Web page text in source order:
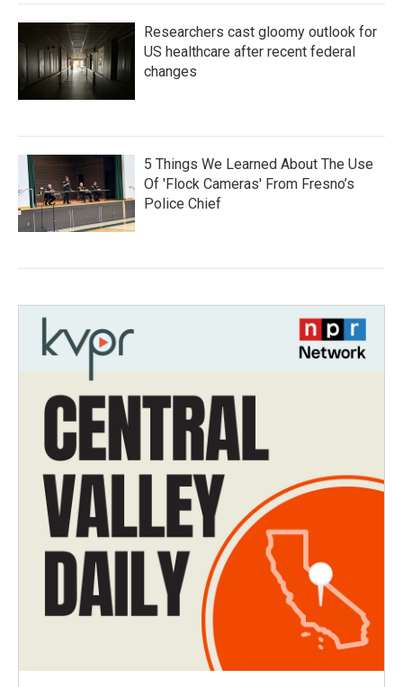
Researchers cast gloomy outlook for
US healthcare after recent federal
changes
5 Things We Learned About The Use
Of 'Flock Cameras' From Fresno’s
Police Chief